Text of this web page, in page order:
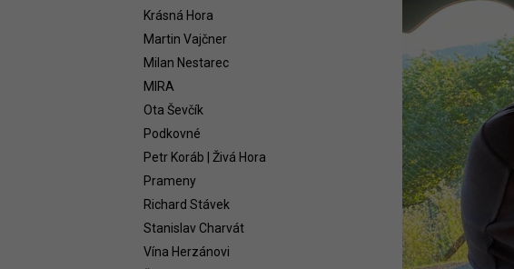
Krásná Hora
Martin Vajčner
Milan Nestarec
MIRA
Ota Ševčík
Podkovné
Petr Koráb | Živá Hora
Prameny
Richard Stávek
Stanislav Charvát
Vína Herzánovi